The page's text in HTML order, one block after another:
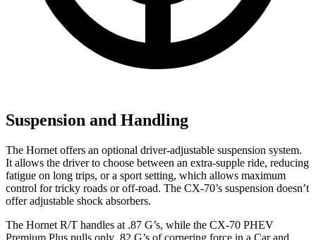
Suspension and Handling
The Hornet offers an optional driver-adjustable suspension system.
It allows the driver to choose between an extra-supple ride, reducing
fatigue on long trips, or a sport setting, which allows maximum
control for tricky roads or off-road. The CX-70’s suspension doesn’t
offer adjustable shock absorbers.
The Hornet R/T handles at .87 G’s, while the CX-70 PHEV